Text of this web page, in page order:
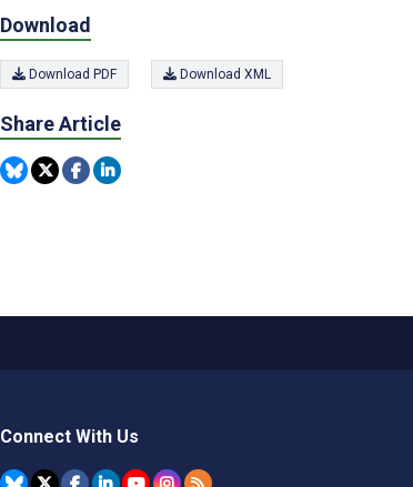
Download
Download PDF Download XML
Share Article
Connect With Us